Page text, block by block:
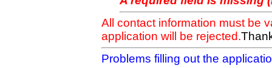
All contact information must be
application will be rejected.
Problems filling out the